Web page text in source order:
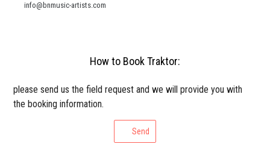
info@bnmusic-artists.com
How to Book Traktor:
please send us the field request and we will provide you with
the booking information.
Send